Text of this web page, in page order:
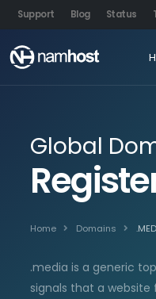
Support Blog Status
Global
Home Domains
.media is a generic
signals that a website